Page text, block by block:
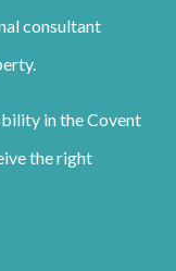
consultant
in the Covent
the right